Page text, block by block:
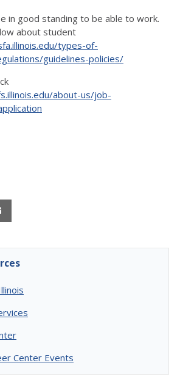
in good standing to be able to work.
about student
types-of-
guidelines-policies/
about-us/job-
Center Events